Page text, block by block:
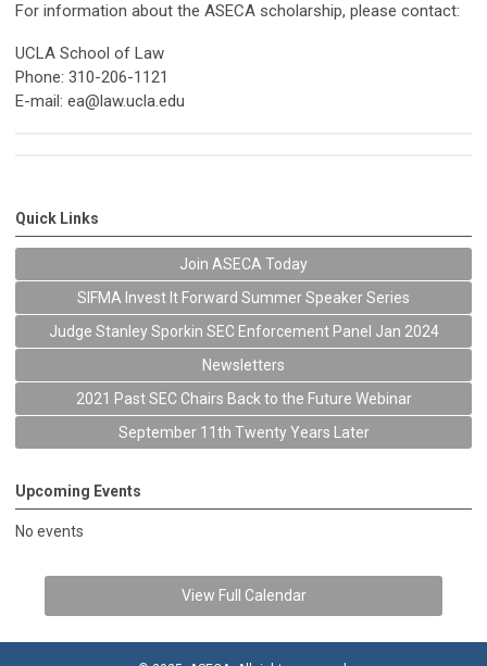
For information about the ASECA scholarship, please contact:
UCLA School of Law
Phone: 310-206-1121
E-mail: ea@law.ucla.edu
Quick Links
Join ASECA Today
SIFMA Invest It Forward Summer Speaker Series
Judge Stanley Sporkin SEC Enforcement Panel Jan 2024
Newsletters
2021 Past SEC Chairs Back to the Future Webinar
September 11th Twenty Years Later
Upcoming Events
No events
View Full Calendar